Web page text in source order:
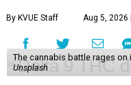
By KVUE Staff Aug 5, 2026
The cannabis battle rages on
Unsplash